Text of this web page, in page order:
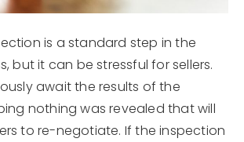
is a standard step in the
but it can be stressful for sellers.
await the results of the
nothing was revealed that will
to re-negotiate. If the inspection